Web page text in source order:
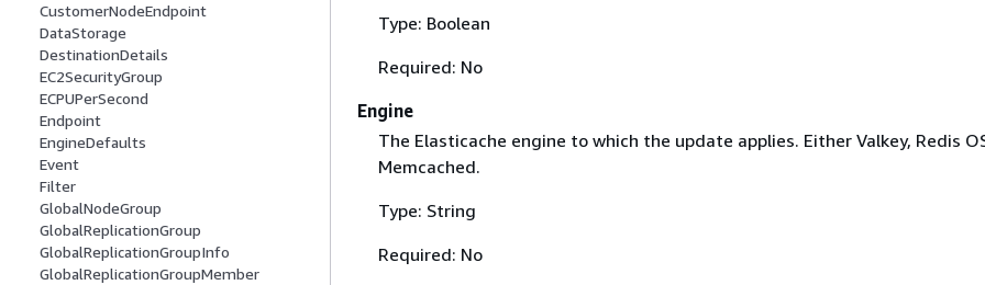
CustomerNodeEndpoint
DataStorage
DestinationDetails
EC2SecurityGroup
ECPUPerSecond
Endpoint
EngineDefaults
Event
Filter
GlobalNodeGroup
GlobalReplicationGroup
GlobalReplicationGroupInfo
GlobalReplicationGroupMember
Type: Boolean
Required: No
Engine
The Elasticache engine to which the update applies. Either Valkey, Redis
Memcached.
Type: String
Required: No